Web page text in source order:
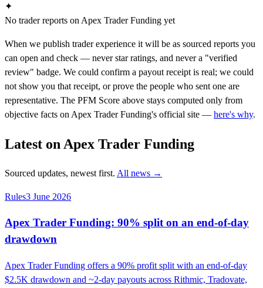
✦
No trader reports on Apex Trader Funding yet
When we publish trader experience it will be as sourced reports you
can open and check — never star ratings, and never a "verified
review" badge. We could confirm a payout receipt is real; we could
not show you that receipt, or prove the people who sent one are
representative. The PFM Score above stays computed only from
objective facts on Apex Trader Funding's official site — here's why.
Latest on Apex Trader Funding
Sourced updates, newest first. All news →
Rules3 June 2026
Apex Trader Funding: 90% split on an end-of-day
drawdown
Apex Trader Funding offers a 90% profit split with an end-of-day
$2.5K drawdown and ~2-day payouts across Rithmic, Tradovate,